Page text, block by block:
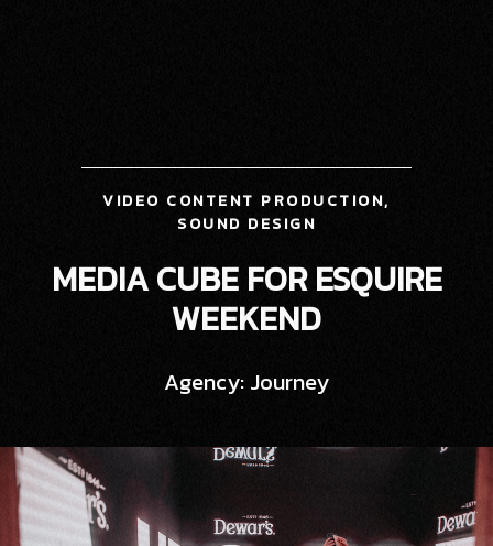
VIDEO CONTENT PRODUCTION,
SOUND DESIGN
MEDIA CUBE FOR ESQUIRE
WEEKEND
Agency: Journey